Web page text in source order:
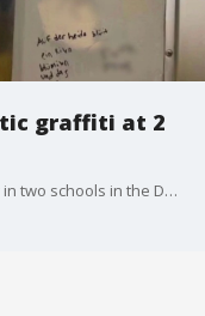
graffiti at 2
Antisemitic graffiti has been found recently in two schools in the DMV — one in Virginia and one in Maryland